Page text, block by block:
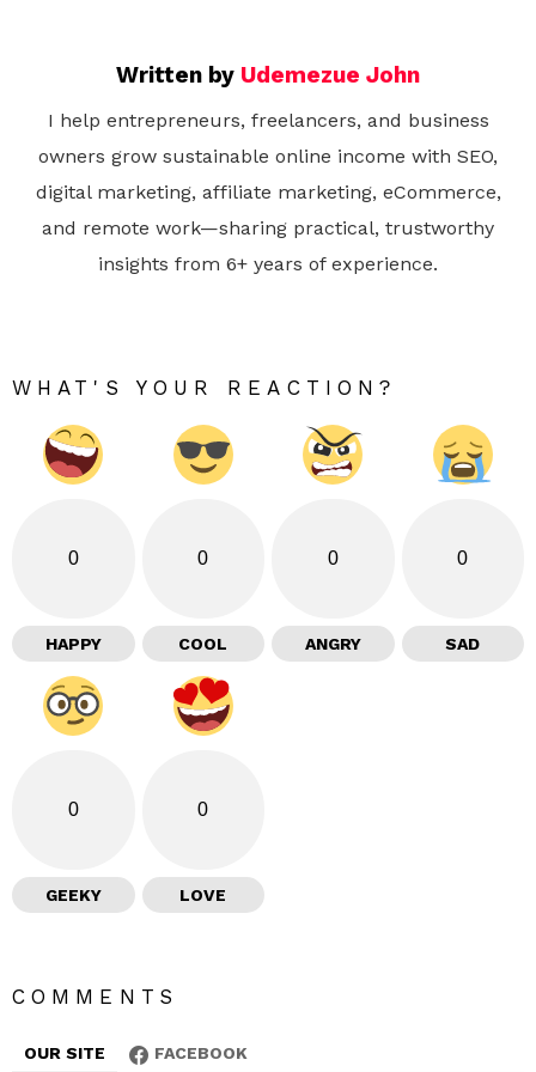
Written by Udemezue John
I help entrepreneurs, freelancers, and business
owners grow sustainable online income with SEO,
digital marketing, affiliate marketing, eCommerce,
and remote work—sharing practical, trustworthy
insights from 6+ years of experience.
WHAT'S YOUR REACTION?
0
HAPPY
0
COOL
0
ANGRY
0
SAD
0
GEEKY
0
LOVE
COMMENTS
OUR SITE FACEBOOK